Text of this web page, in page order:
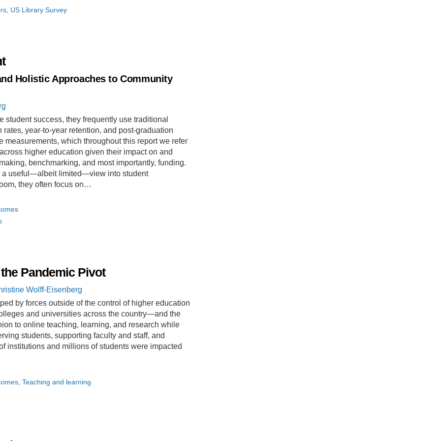
US Library Survey
Holistic Approaches to Community
success, they frequently use traditional
year-to-year retention, and post-graduation
measurements, which throughout this report we refer
higher education given their impact on and
benchmarking, and most importantly, funding.
a useful—albeit limited—view into student
they often focus on…
Pandemic Pivot
Wolff-Eisenberg
by forces outside of the control of higher education
and universities across the country—and the
to online teaching, learning, and research while
students, supporting faculty and staff, and
institutions and millions of students were impacted
Teaching and learning